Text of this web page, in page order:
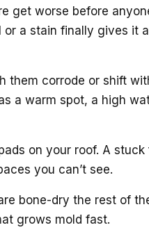
get worse before
a stain finally gives it
them corrode or shift
a warm spot, a high
on your roof. A
you can’t see.
bone-dry the rest of
grows mold fast.